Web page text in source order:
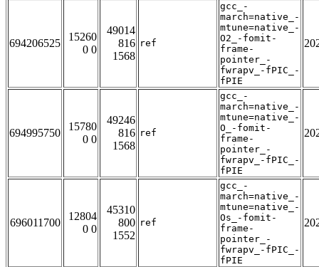
694206525
15260
0 0
49014
816
1568
ref
gcc_-
march=native_-
mtune=native_-
O2_-fomit-
frame-
pointer_-
fwrapv_-fPIC_-
fPIE
694995750
15780
0 0
49246
816
1568
ref
gcc_-
march=native_-
mtune=native_-
O_-fomit-
frame-
pointer_-
fwrapv_-fPIC_-
fPIE
696011700
12804
0 0
45310
800
1552
ref
gcc_-
march=native_-
mtune=native_-
Os_-fomit-
frame-
pointer_-
fwrapv_-fPIC_-
fPIE